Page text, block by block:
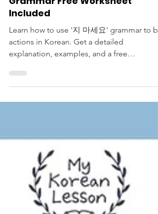
Korean Langauge Lessons
Please Don't V: 지 마세요
Grammar Free Worksheet
Included
Learn how to use '지 마세요' grammar to
actions in Korean. Get a detailed
explanation, examples, and a free